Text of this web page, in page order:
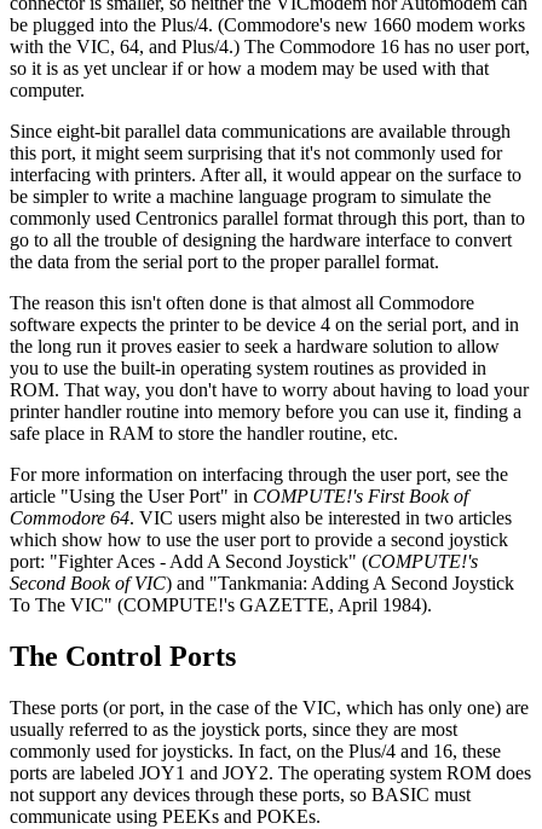
be plugged into the Plus/4. (Commodore's new 1660 modem works
with the VIC, 64, and Plus/4.) The Commodore 16 has no user port,
so it is as yet unclear if or how a modem may be used with that
computer.
Since eight-bit parallel data communications are available through
this port, it might seem surprising that it's not commonly used for
interfacing with printers. After all, it would appear on the surface to
be simpler to write a machine language program to simulate the
commonly used Centronics parallel format through this port, than to
go to all the trouble of designing the hardware interface to convert
the data from the serial port to the proper parallel format.
The reason this isn't often done is that almost all Commodore
software expects the printer to be device 4 on the serial port, and in
the long run it proves easier to seek a hardware solution to allow
you to use the built-in operating system routines as provided in
ROM. That way, you don't have to worry about having to load your
printer handler routine into memory before you can use it, finding a
safe place in RAM to store the handler routine, etc.
For more information on interfacing through the user port, see the
article "Using the User Port" in COMPUTE!'s First Book of
Commodore 64. VIC users might also be interested in two articles
which show how to use the user port to provide a second joystick
port: "Fighter Aces - Add A Second Joystick" (COMPUTE!'s
Second Book of VIC) and "Tankmania: Adding A Second Joystick
To The VIC" (COMPUTE!'s GAZETTE, April 1984).
The Control Ports
These ports (or port, in the case of the VIC, which has only one) are
usually referred to as the joystick ports, since they are most
commonly used for joysticks. In fact, on the Plus/4 and 16, these
ports are labeled JOY1 and JOY2. The operating system ROM does
not support any devices through these ports, so BASIC must
communicate using PEEKs and POKEs.